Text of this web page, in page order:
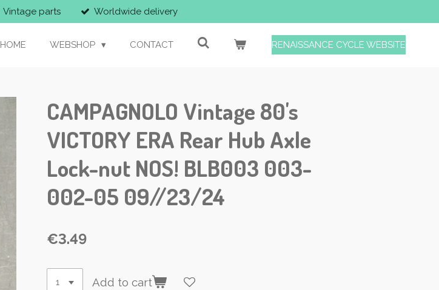
Vintage parts Worldwide delivery
HOME WEBSHOP CONTACT RENAISSANCE CYCLE WEBSITE
CAMPAGNOLO Vintage 80's
VICTORY ERA Rear Hub Axle
Lock-nut NOS! BLB003 003-
002-05 09//23/24
€3.49
Add to cart